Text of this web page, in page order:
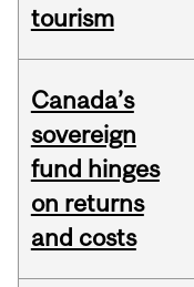
tourism
Canada’s
sovereign
fund hinges
on returns
and costs